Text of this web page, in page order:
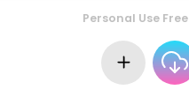
Personal Use Free